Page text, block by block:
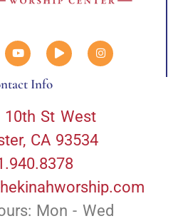
Info
10th St West
CA 93534
Mon - Wed